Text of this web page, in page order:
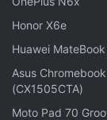
market value
He also wants
from
that trading
New York law.
Honor X6e
Huawei MateBook
Asus
(CX1505CTA)
Moto Pad 70